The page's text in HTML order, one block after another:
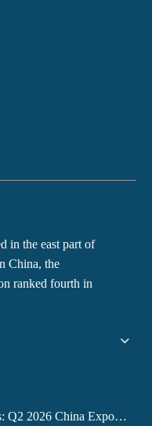
in the east part of
China, the
ranked fourth in
Glacial Acetic Acid Export Analysis: Q2 2026 China Export Volume Trend and Medium-Term Outlook